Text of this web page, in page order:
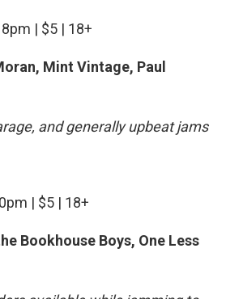
| $5 | 18+
Mint Vintage, Paul
and generally upbeat jams
| $5 | 18+
Bookhouse Boys, One Less